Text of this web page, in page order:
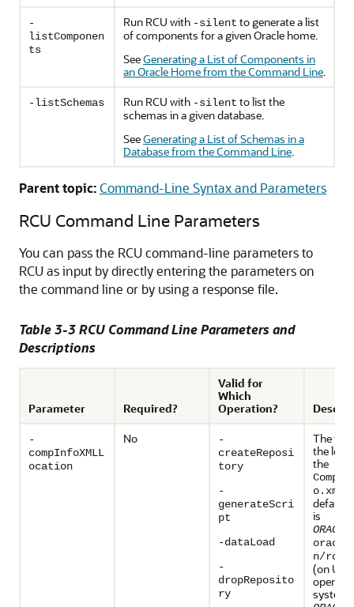
-
listComponen
ts
Run RCU with -silent to generate a list
of components for a given Oracle home.
SeeGenerating a List of Components in
an Oracle Home from the Command Line.
-listSchemas Run RCU with -silent to list the
schemas in a given database.
SeeGenerating a List of Schemas in a
Database from the Command Line.
Parent topic:Command-Line Syntax and Parameters
RCU Command Line Parameters
You can pass the RCU command-line parameters to
RCU as input by directly entering the parameters on
the command line or by using a response file.
Table 3-3 RCU Command Line Parameters and
Descriptions
Parameter Required?
Valid for
Which
Operation?
-
compInfoXMLL
ocation
No
-
createReposi
tory
-
generateScri
pt
-dataLoad
-
dropReposito
ry
The full
the
the
o.xml
default
is
n/rcu/
(on